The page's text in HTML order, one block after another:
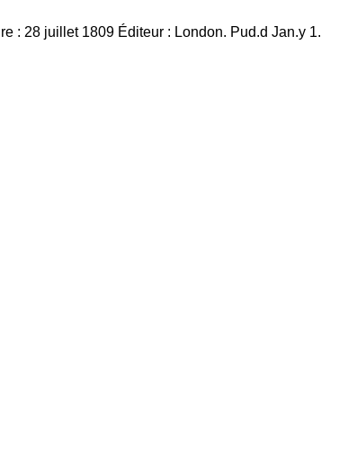
: 28 juillet 1809 Éditeur : London. Pud.d Jan.y 1.